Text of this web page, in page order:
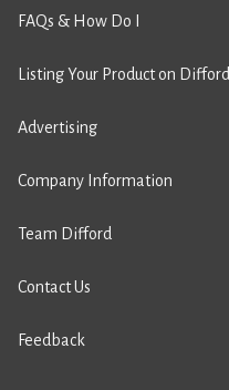
FAQs & How Do I
Listing Your Product on
Advertising
Company Information
Team Difford
Contact Us
Feedback